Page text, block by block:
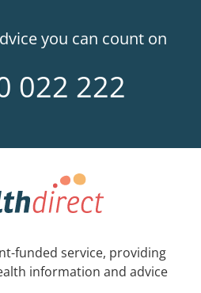
you can count on
022 222
funded service, providing
information and advice